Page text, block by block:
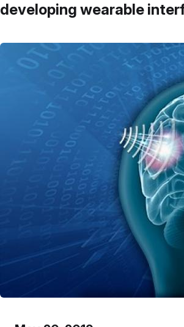
developing wearable